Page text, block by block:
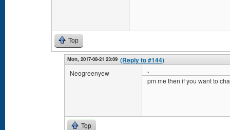
Top
Mon, 2017-08-21 23:09 (Reply to #144)
Neogreenyew .
pm me then if you want to
Top